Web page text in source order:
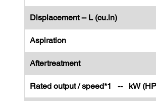
Displacement -- L (cu.in)
Aspiration
Aftertreatment
Rated output / speed*1 -- kW